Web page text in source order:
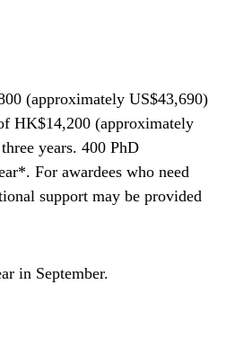
(approximately US$43,690)
HK$14,200 (approximately
years. 400 PhD
For awardees who need
support may be provided
in September.